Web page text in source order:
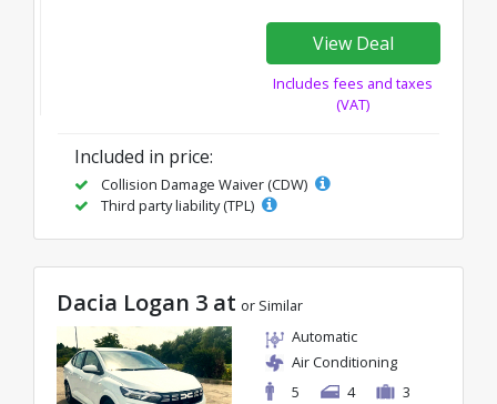
View Deal
Includes fees and taxes
(VAT)
Included in price:
Collision Damage Waiver (CDW)
Third party liability (TPL)
Dacia Logan 3 at or Similar
Automatic
Air Conditioning
5
4 3